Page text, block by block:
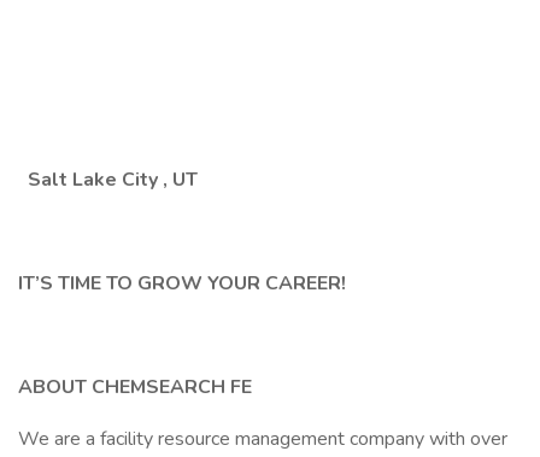
Salt Lake City , UT
IT’S TIME TO GROW YOUR CAREER!
ABOUT CHEMSEARCH FE
We are a facility resource management company with over